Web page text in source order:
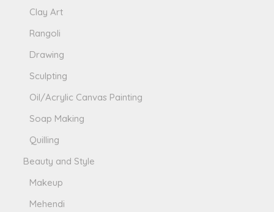
Clay Art
Rangoli
Drawing
Sculpting
Oil/Acrylic Canvas Painting
Soap Making
Quilling
Beauty and Style
Makeup
Mehendi